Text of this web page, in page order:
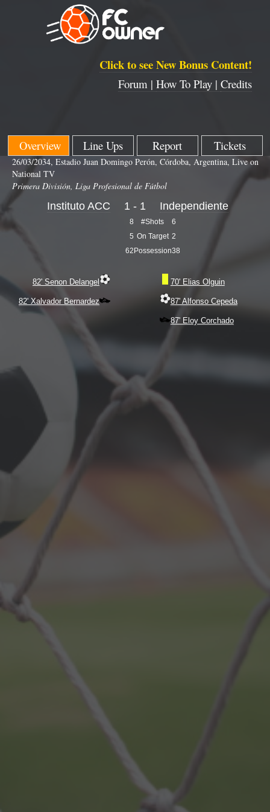
Click to see New Bonus Content!
Forum | How To Play | Credits
Overview Line Ups Report Tickets
26/03/2034, Estadio Juan Domingo Perón, Córdoba, Argentina, Live on
National TV
Primera División, Liga Profesional de Fútbol
Instituto ACC
82' Senon Delangel
82' Xalvador Bernardez
1 - 1
8 #Shots
6
5 On Target 2
62Possession38
Independiente
70' Elias Olguin
87' Alfonso Cepeda
87' Eloy Corchado